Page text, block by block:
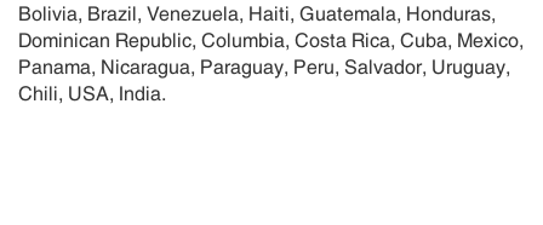
Bolivia, Brazil, Venezuela, Haiti, Guatemala, Honduras,
Dominican Republic, Columbia, Costa Rica, Cuba, Mexico,
Panama, Nicaragua, Paraguay, Peru, Salvador, Uruguay,
Chili, USA, India.